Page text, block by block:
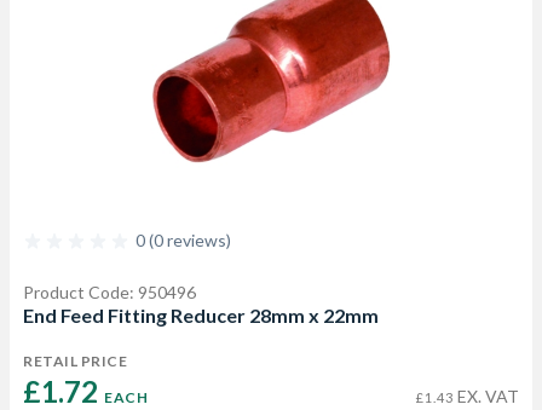
0 (0 reviews)
Product Code: 950496
End Feed Fitting Reducer 28mm x 22mm
RETAIL PRICE
£1.72 EACH £1.43 EX. VAT